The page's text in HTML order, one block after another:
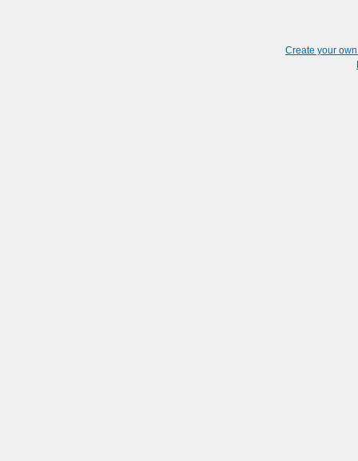
Create your